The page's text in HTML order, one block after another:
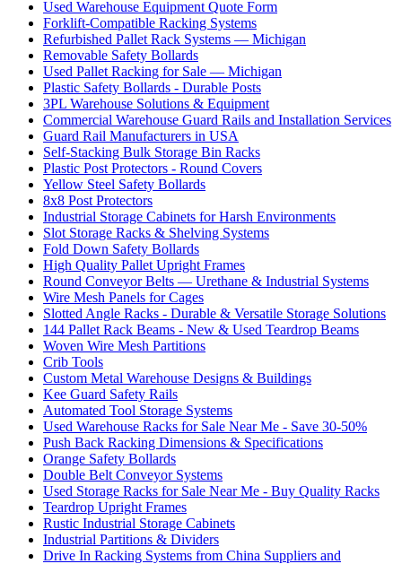
Used Warehouse Equipment Quote Form
Forklift-Compatible Racking Systems
Refurbished Pallet Rack Systems — Michigan
Removable Safety Bollards
Used Pallet Racking for Sale — Michigan
Plastic Safety Bollards - Durable Posts
3PL Warehouse Solutions & Equipment
Commercial Warehouse Guard Rails and Installation Services
Guard Rail Manufacturers in USA
Self-Stacking Bulk Storage Bin Racks
Plastic Post Protectors - Round Covers
Yellow Steel Safety Bollards
8x8 Post Protectors
Industrial Storage Cabinets for Harsh Environments
Slot Storage Racks & Shelving Systems
Fold Down Safety Bollards
High Quality Pallet Upright Frames
Round Conveyor Belts — Urethane & Industrial Systems
Wire Mesh Panels for Cages
Slotted Angle Racks - Durable & Versatile Storage Solutions
144 Pallet Rack Beams - New & Used Teardrop Beams
Woven Wire Mesh Partitions
Crib Tools
Custom Metal Warehouse Designs & Buildings
Kee Guard Safety Rails
Automated Tool Storage Systems
Used Warehouse Racks for Sale Near Me - Save 30-50%
Push Back Racking Dimensions & Specifications
Orange Safety Bollards
Double Belt Conveyor Systems
Used Storage Racks for Sale Near Me - Buy Quality Racks
Teardrop Upright Frames
Rustic Industrial Storage Cabinets
Industrial Partitions & Dividers
Drive In Racking Systems from China Suppliers and